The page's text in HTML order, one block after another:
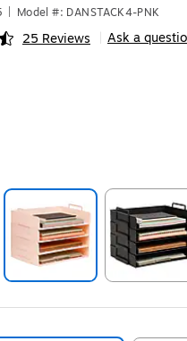
Model #: DANSTACK4-PNK
25 Reviews Ask a